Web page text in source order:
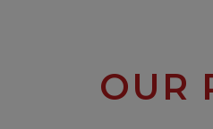
OUR